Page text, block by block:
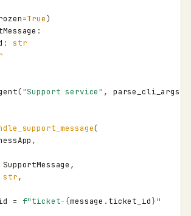
=True)
:
:
str
("Support service" , parse_cli_args
(
,
SupportMessage ,
str,
= f"ticket-{message . ticket_id}"